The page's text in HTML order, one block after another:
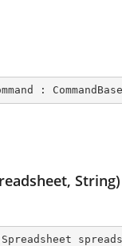
: CommandBase
String)
Spreadsheet